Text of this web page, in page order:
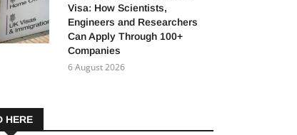
Visa: How Scientists,
Engineers and Researchers
Can Apply Through 100+
Companies
6 August 2026
HERE